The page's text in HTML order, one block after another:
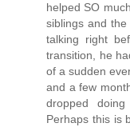
helped SO
siblings and
talking right
transition, he
of a sudden
and a few
dropped
Perhaps this is